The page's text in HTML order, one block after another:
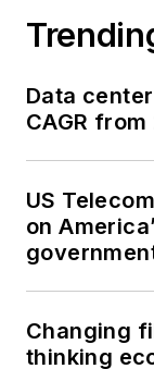
Data
CAGR
US
on
Changing
thinking